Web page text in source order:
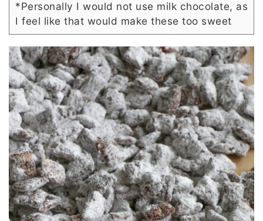
*Personally I would not use milk chocolate, as
I feel like that would make these too sweet